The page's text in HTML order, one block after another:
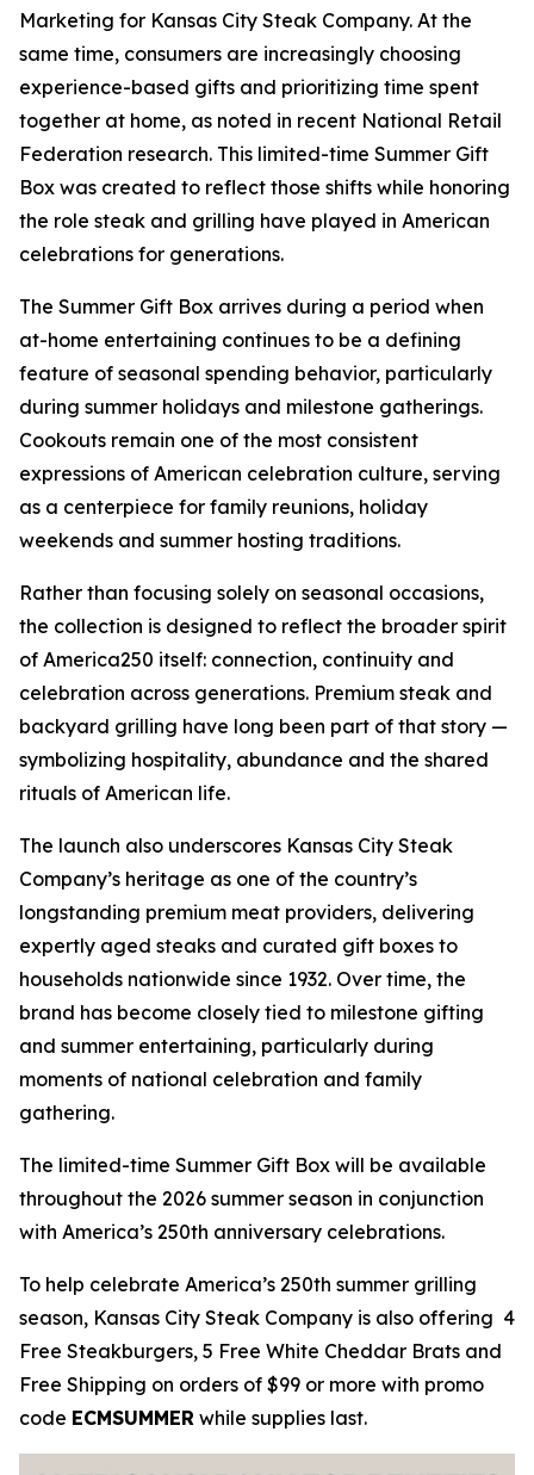
Marketing for Kansas City Steak Company. At the
same time, consumers are increasingly choosing
experience-based gifts and prioritizing time spent
together at home, as noted in recent National Retail
Federation research. This limited-time Summer Gift
Box was created to reflect those shifts while honoring
the role steak and grilling have played in American
celebrations for generations.
The Summer Gift Box arrives during a period when
at-home entertaining continues to be a defining
feature of seasonal spending behavior, particularly
during summer holidays and milestone gatherings.
Cookouts remain one of the most consistent
expressions of American celebration culture, serving
as a centerpiece for family reunions, holiday
weekends and summer hosting traditions.
Rather than focusing solely on seasonal occasions,
the collection is designed to reflect the broader spirit
of America250 itself: connection, continuity and
celebration across generations. Premium steak and
backyard grilling have long been part of that story —
symbolizing hospitality, abundance and the shared
rituals of American life.
The launch also underscores Kansas City Steak
Company’s heritage as one of the country’s
longstanding premium meat providers, delivering
expertly aged steaks and curated gift boxes to
households nationwide since 1932. Over time, the
brand has become closely tied to milestone gifting
and summer entertaining, particularly during
moments of national celebration and family
gathering.
The limited-time Summer Gift Box will be available
throughout the 2026 summer season in conjunction
with America’s 250th anniversary celebrations.
To help celebrate America’s 250th summer grilling
season, Kansas City Steak Company is also offering 4
Free Steakburgers, 5 Free White Cheddar Brats and
Free Shipping on orders of $99 or more with promo
code ECMSUMMER while supplies last.